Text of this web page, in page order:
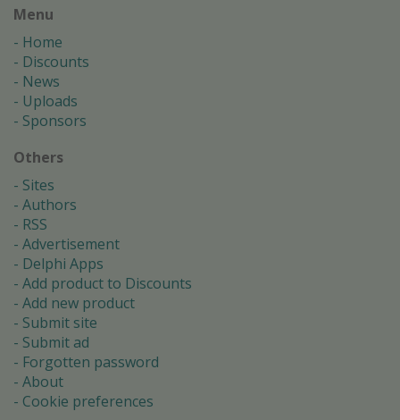
Menu
Home
Discounts
News
Uploads
Sponsors
Others
Sites
Authors
RSS
Advertisement
Delphi Apps
Add product to Discounts
Add new product
Submit site
Submit ad
Forgotten password
About
Cookie preferences